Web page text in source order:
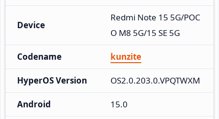
Device
Redmi Note 15 5G/POC
O M8 5G/15 SE 5G
Codename kunzite
HyperOS Version OS2.0.203.0.VPQTWXM
Android 15.0